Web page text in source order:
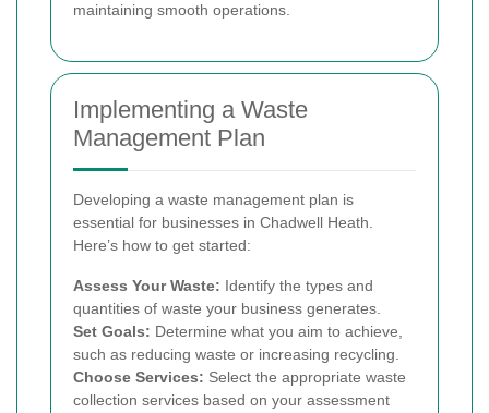
maintaining smooth operations.
Implementing a Waste
Management Plan
Developing a waste management plan is
essential for businesses in Chadwell Heath.
Here’s how to get started:
Assess Your Waste: Identify the types and
quantities of waste your business generates.
Set Goals: Determine what you aim to achieve,
such as reducing waste or increasing recycling.
Choose Services: Select the appropriate waste
collection services based on your assessment